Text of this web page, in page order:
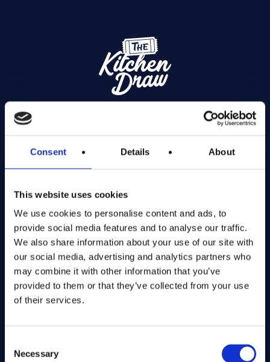
Consent Details About
This website uses cookies
We use cookies to personalise content and ads, to
provide social media features and to analyse our traffic.
We also share information about your use of our site with
our social media, advertising and analytics partners who
may combine it with other information that you’ve
provided to them or that they’ve collected from your use
of their services.
Selection
Necessary
Exciting prize draws for amazing kitchenware
Company number: 13888731
Registered in England and Wales
The Kitchen Draw
PO BOX 6179
ROCHFORD
SS1 9DN